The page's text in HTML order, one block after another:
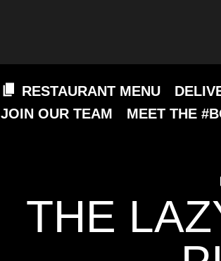
RESTAURANT MENU
JOIN OUR TEAM
MEET THE
THE